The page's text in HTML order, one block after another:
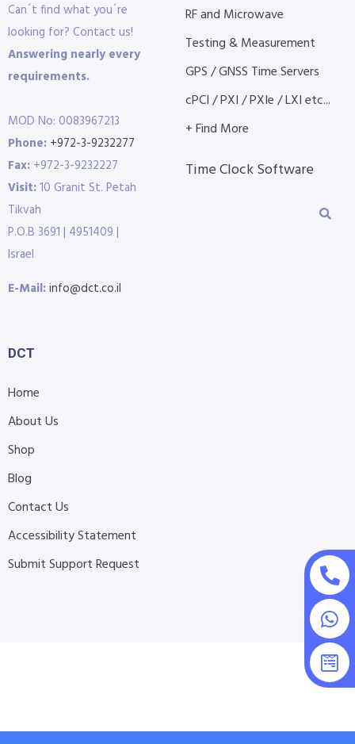
Can´t find what you´re
looking for? Contact us!
Answering nearly every
requirements.
MOD No: 0083967213
Phone: +972-3-9232277
Fax: +972-3-9232227
Visit:10 Granit St. Petah
Tikvah
P.O.B 3691 | 4951409 |
Israel
E-Mail:info@dct.co.il
RF and Microwave
Testing & Measurement
GPS / GNSS Time Servers
cPCI / PXI / PXIe / LXI etc...
+ Find More
Time Clock Software
DCT
Home
About Us
Shop
Blog
Contact Us
Accessibility Statement
Submit Support Request